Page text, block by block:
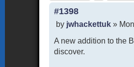
#1398
P
s
t
by jwhackettuk »
A new addition to the
discover.